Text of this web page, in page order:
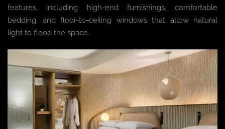
features, including high-end furnishings, comfortable
bedding, and floor-to-ceiling windows that allow natural
light to flood the space.